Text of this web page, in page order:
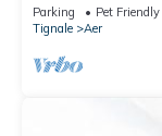
Shared Pool
Parking Pet Friendly
Tignale
Aer